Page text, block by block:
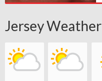
Jersey Weather